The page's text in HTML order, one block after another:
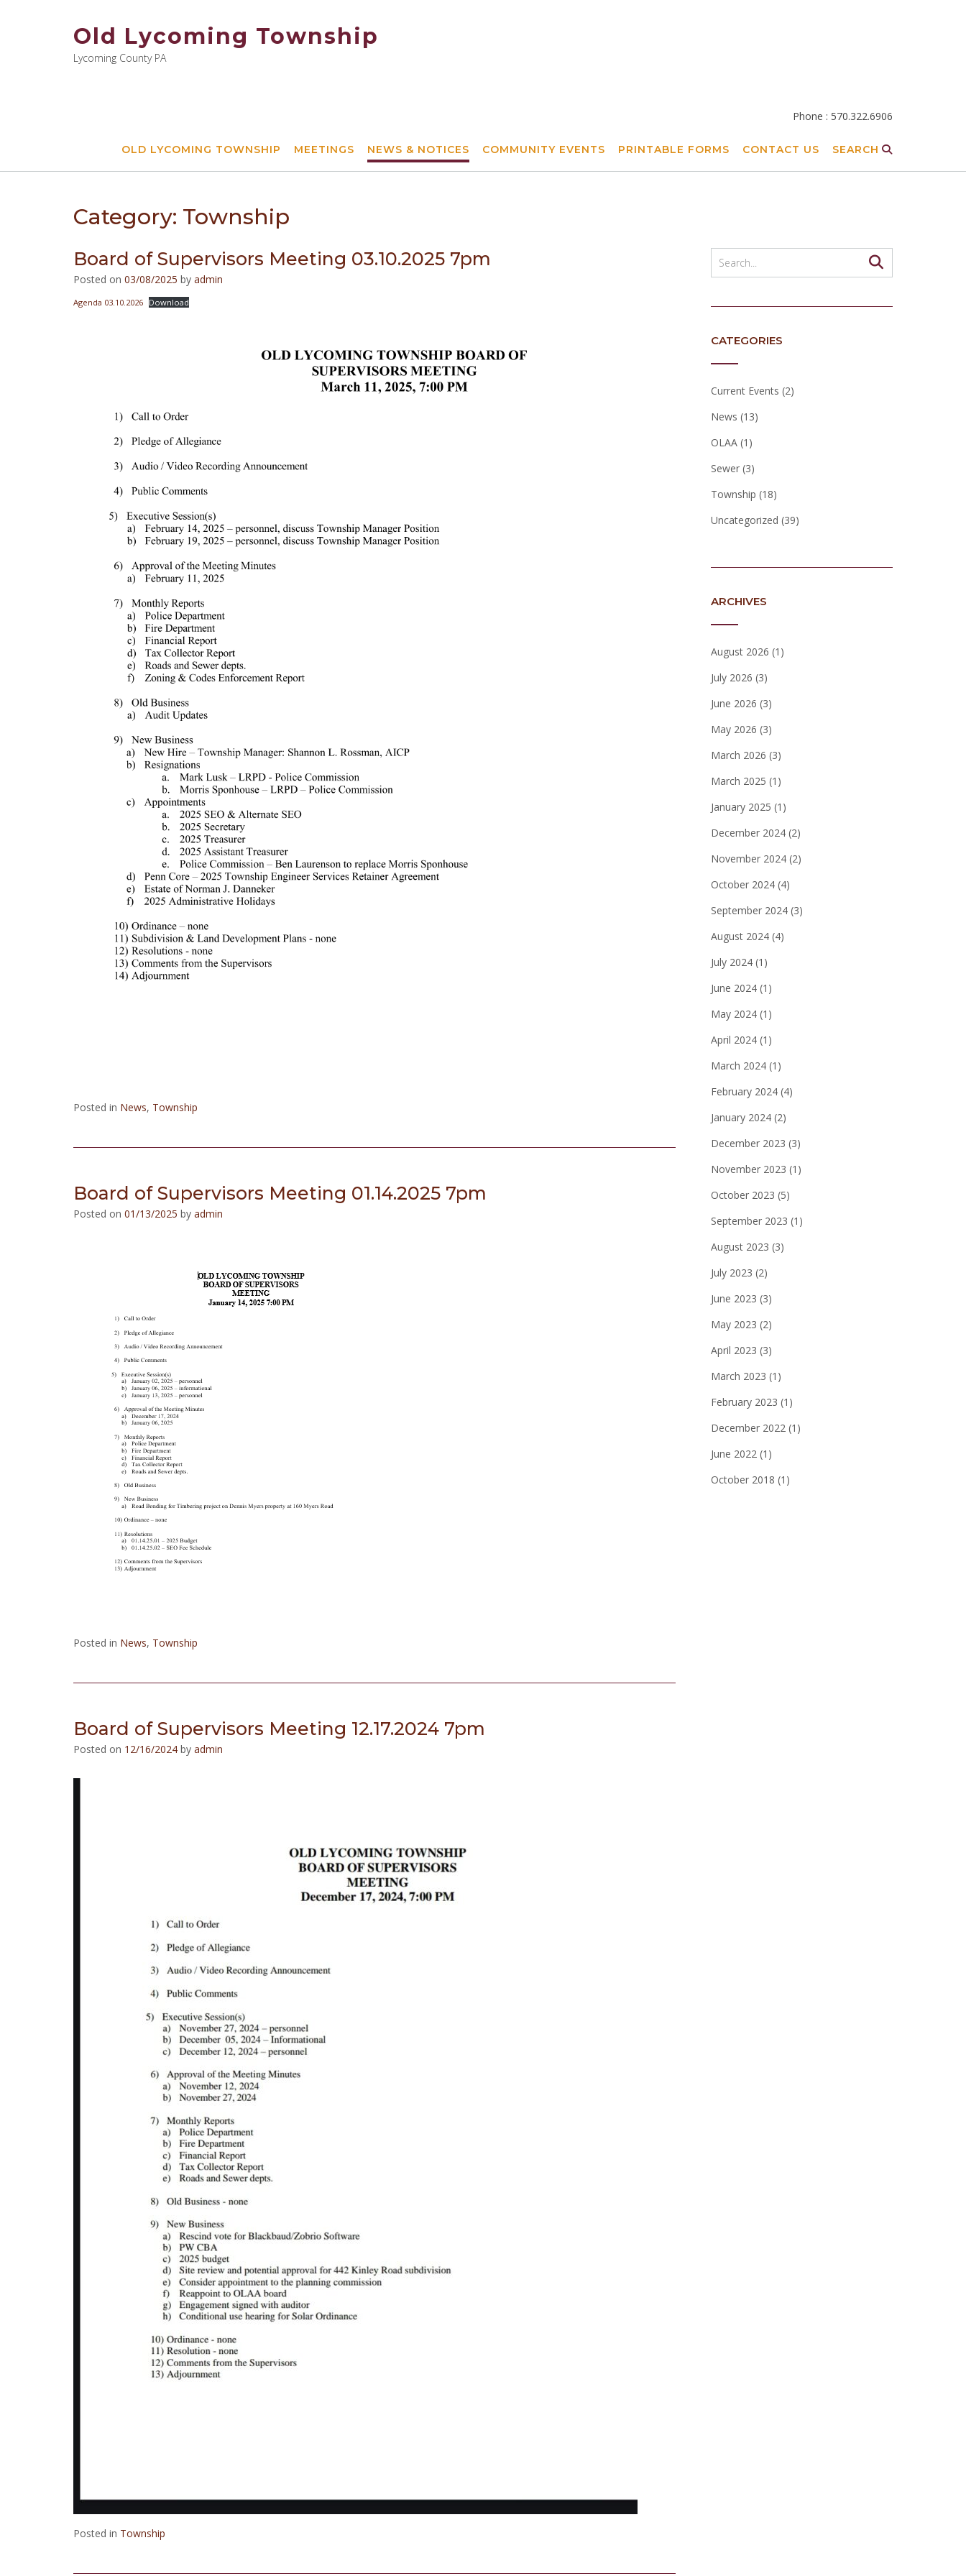
Old Lycoming Township
Lycoming County PA
Phone : 570.322.6906
OLD LYCOMING TOWNSHIP MEETINGS NEWS & NOTICES COMMUNITY EVENTS PRINTABLE FORMS CONTACT US SEARCH
Category: Township
Board of Supervisors Meeting 03.10.2025 7pm
Posted on 03/08/2025 by admin
Agenda 03.10.2026 Download
Posted in News, Township
Board of Supervisors Meeting 01.14.2025 7pm
Posted on 01/13/2025 by admin
Posted in News, Township
Board of Supervisors Meeting 12.17.2024 7pm
Posted on 12/16/2024 by admin
Posted in Township
CATEGORIES
Current Events (2)
News (13)
OLAA(1)
Sewer(3)
Township (18)
Uncategorized (39)
ARCHIVES
August 2026 (1)
July 2026 (3)
June 2026 (3)
May 2026 (3)
March 2026 (3)
March 2025 (1)
January 2025 (1)
December 2024(2)
November 2024(2)
October 2024(4)
September 2024(3)
August 2024(4)
July 2024(1)
June 2024(1)
May 2024(1)
April 2024(1)
March 2024(1)
February 2024(4)
January 2024(2)
December 2023 (3)
November 2023 (1)
October 2023 (5)
September 2023 (1)
August 2023 (3)
July 2023 (2)
June 2023 (3)
May 2023 (2)
April 2023 (3)
March 2023 (1)
February 2023 (1)
December 2022(1)
June 2022(1)
October 2018 (1)